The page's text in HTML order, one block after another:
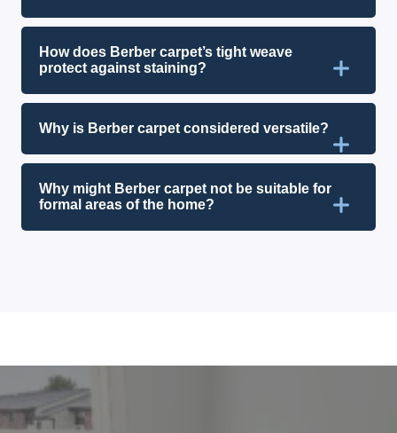
How does Berber carpet’s tight weave
protect against staining?
Why is Berber carpet considered versatile?
Why might Berber carpet not be suitable for
formal areas of the home?